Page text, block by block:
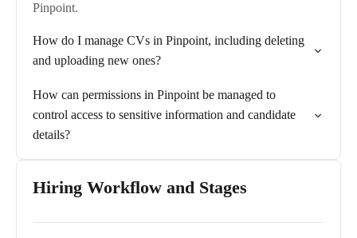
Pinpoint.
How do I manage CVs in Pinpoint, including deleting
and uploading new ones?
How can permissions in Pinpoint be managed to
control access to sensitive information and candidate
details?
Hiring Workflow and Stages